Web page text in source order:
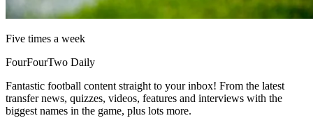
Five times a week
FourFourTwo Daily
Fantastic football content straight to your inbox! From the latest
transfer news, quizzes, videos, features and interviews with the
biggest names in the game, plus lots more.